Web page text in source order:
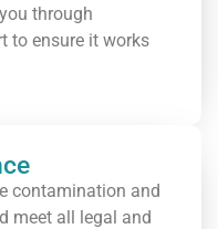
through
to ensure it works
contamination and
meet all legal and